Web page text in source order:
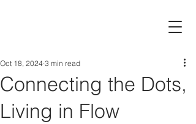
Connecting the Dots,
Living in Flow
Oct 18, 2024 3 min read